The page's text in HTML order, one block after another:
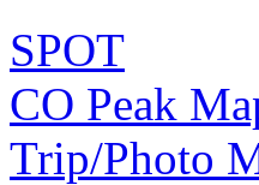
SPOT
CO Peak
Trip/Photo